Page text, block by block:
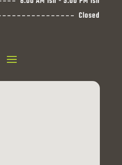
Closed